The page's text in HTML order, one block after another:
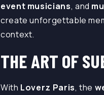
event musicians, and
create unforgettable
context.
THE ART OF
With Loverz Paris, the